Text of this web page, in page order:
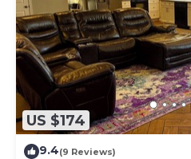
US $174
9.4(9 Reviews)